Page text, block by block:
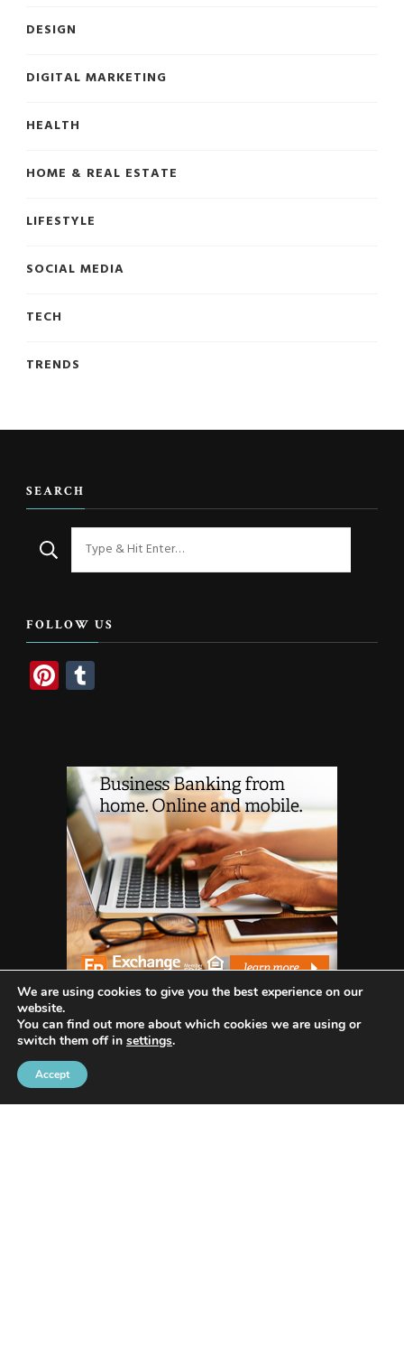
DESIGN
DIGITAL MARKETING
HEALTH
HOME & REAL ESTATE
LIFESTYLE
SOCIAL MEDIA
TECH
TRENDS
SEARCH
Looking
for
FOLLOW US
Pinterest
WHO WE ARE
Avenida Exchange
We are using cookies to give you the best experience on our
website.
You can find out more about which cookies we are using or
switch them off in settings.
Accept